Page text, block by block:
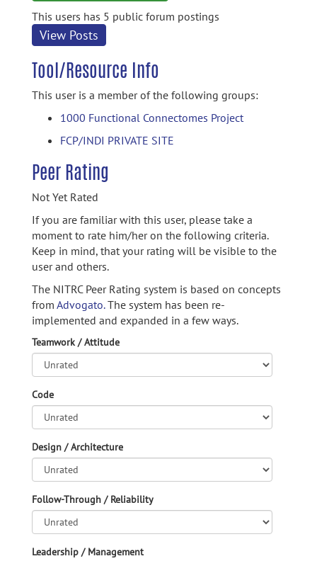
This users has 5 public forum postings
View Posts
Tool/Resource Info
This user is a member of the following groups:
1000 Functional Connectomes Project
FCP/INDI PRIVATE SITE
Peer Rating
Not Yet Rated
If you are familiar with this user, please take a
moment to rate him/her on the following criteria.
Keep in mind, that your rating will be visible to the
user and others.
The NITRC Peer Rating system is based on concepts
from Advogato.The system has been re-
implemented and expanded in a few ways.
Teamwork / Attitude
Code
Design / Architecture
Follow-Through / Reliability
Leadership / Management